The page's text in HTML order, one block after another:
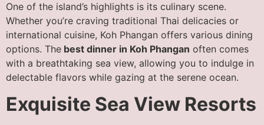
One of the island’s highlights is its culinary scene.
Whether you’re craving traditional Thai delicacies or
international cuisine, Koh Phangan offers various dining
options. The best dinner in Koh Phangan often comes
with a breathtaking sea view, allowing you to indulge in
delectable flavors while gazing at the serene ocean.
Exquisite Sea View Resorts